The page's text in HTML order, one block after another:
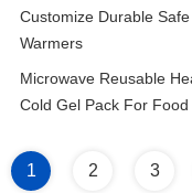
Customize Durable
Warmers
Microwave Reusable
Cold Gel Pack For
1 2 3